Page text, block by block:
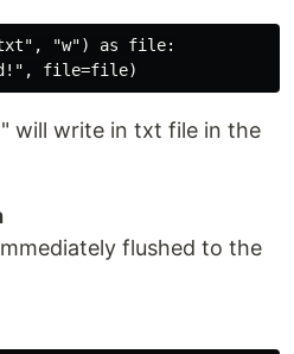
"w") as file:
will write in txt file in the
flushed to the